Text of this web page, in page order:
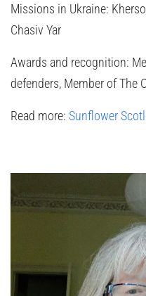
Missions in Ukraine:
Chasiv Yar
Awards and recognition:
defenders, Member of The
Read more:Sunflower